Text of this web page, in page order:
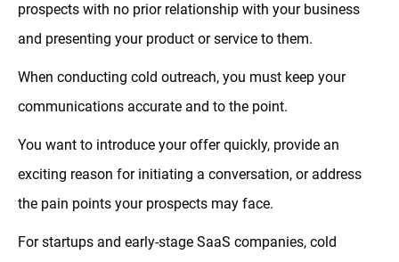
prospects with no prior relationship with your business
and presenting your product or service to them.
When conducting cold outreach, you must keep your
communications accurate and to the point.
You want to introduce your offer quickly, provide an
exciting reason for initiating a conversation, or address
the pain points your prospects may face.
For startups and early-stage SaaS companies, cold